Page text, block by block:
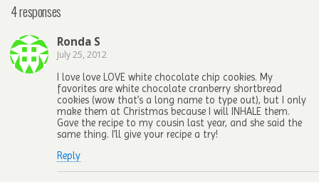
4 responses
Ronda S
July 25, 2012
I love love LOVE white chocolate chip cookies. My
favorites are white chocolate cranberry shortbread
cookies (wow that’s a long name to type out), but I only
make them at Christmas because I will INHALE them.
Gave the recipe to my cousin last year, and she said the
same thing. I’ll give your recipe a try!
Reply